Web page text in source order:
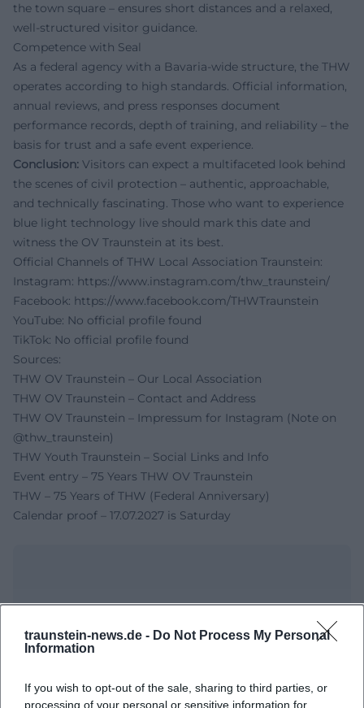
traunstein-news.de - Do Not Process My Personal
Information
If you wish to opt-out of the sale, sharing to third parties, or
processing of your personal or sensitive information for
the town square – ensures short distances and a relaxed,
well-structured visitor guidance.
Competence with Seal
As a federal agency with a Bavaria-wide structure, the THW
operates according to high standards. Official information,
annual reviews, and press responses document
performance records, depth of training, and reliability – the
basis for trust and a safe event experience.
Conclusion: Visitors can expect a multifaceted look behind
the scenes of civil protection – authentic, approachable,
and technically fascinating. Those who want to experience
blue light technology live should mark this date and
witness the OV Traunstein at its best.
Official Channels of THW Local Association Traunstein:
Instagram: https://www.instagram.com/thw_traunstein/
Facebook: https://www.facebook.com/THWTraunstein
YouTube: No official profile found
TikTok: No official profile found
Sources:
THW OV Traunstein – Our Local Association
THW OV Traunstein – Contact and Address
THW OV Traunstein – Impressum for Instagram (Note on
@thw_traunstein)
THW Youth Traunstein – Social Links and Info
Event entry – 75 Years THW OV Traunstein
THW – 75 Years of THW (Federal Anniversary)
Calendar proof – 17.07.2027 is Saturday